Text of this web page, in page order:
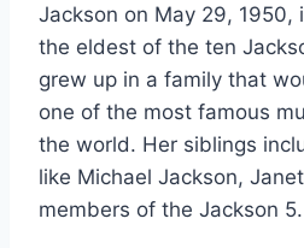
Jackson on May 29, 1950,
the eldest of the ten
grew up in a family that
one of the most famous
the world. Her siblings
like Michael Jackson,
members of the Jackson 5.